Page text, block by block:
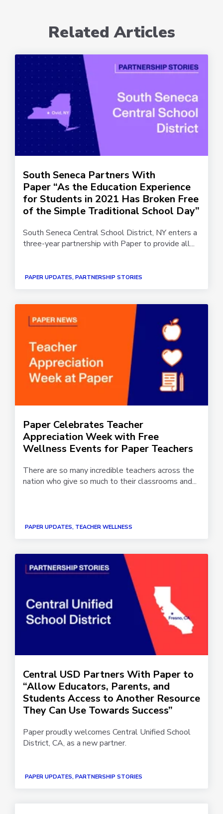
Related Articles
South Seneca Partners With
Paper “As the Education Experience
for Students in 2021 Has Broken Free
of the Simple Traditional School Day”
South Seneca Central School District, NY enters a
three-year partnership with Paper to provide all...
PAPER UPDATES, PARTNERSHIP STORIES
Paper Celebrates Teacher
Appreciation Week with Free
Wellness Events for Paper Teachers
There are so many incredible teachers across the
nation who give so much to their classrooms and...
PAPER UPDATES, TEACHER WELLNESS
Central USD Partners With Paper to
“Allow Educators, Parents, and
Students Access to Another Resource
They Can Use Towards Success”
Paper proudly welcomes Central Unified School
District, CA, as a new partner.
PAPER UPDATES, PARTNERSHIP STORIES